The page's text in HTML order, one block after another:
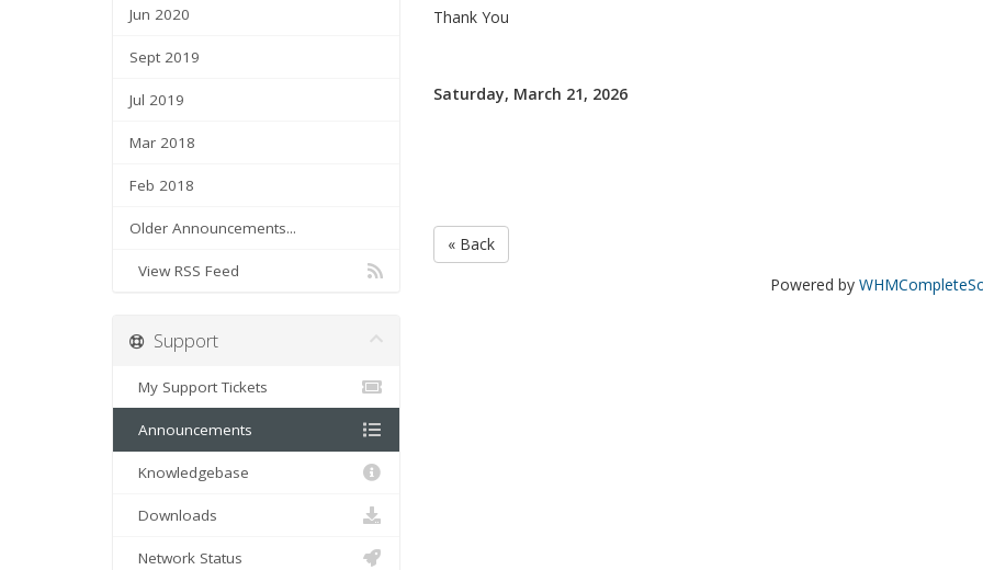
Jun 2020
Sept 2019
Jul 2019
Mar 2018
Feb 2018
Older Announcements...
View RSS Feed
Thank You
Saturday, March 21, 2026
« Back
Powered by
Support
My Support Tickets
Announcements
Knowledgebase
Downloads
Network Status